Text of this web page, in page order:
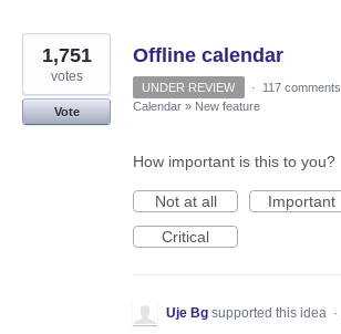
Offline calendar
1,751
votes
Vote
UNDER REVIEW · 117 comments
Calendar » New feature
How important is this to you?
Not at all
Important
Critical
Uje Bg supported this idea ·